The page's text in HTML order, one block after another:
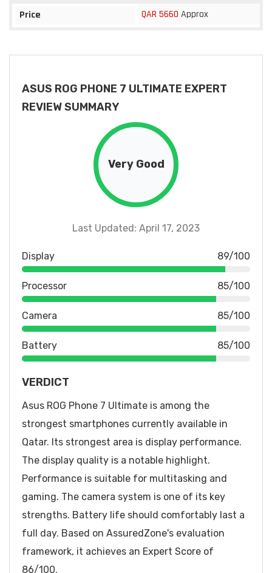
Price
QAR 5660 Approx
ASUS ROG PHONE 7 ULTIMATE EXPERT
REVIEW SUMMARY
Very Good
Last Updated: April 17, 2023
Display 89/100
Processor 85/100
Camera 85/100
Battery 85/100
VERDICT
Asus ROG Phone 7 Ultimate is among the
strongest smartphones currently available in
Qatar. Its strongest area is display performance.
The display quality is a notable highlight.
Performance is suitable for multitasking and
gaming. The camera system is one of its key
strengths. Battery life should comfortably last a
full day. Based on AssuredZone's evaluation
framework, it achieves an Expert Score of
86/100.